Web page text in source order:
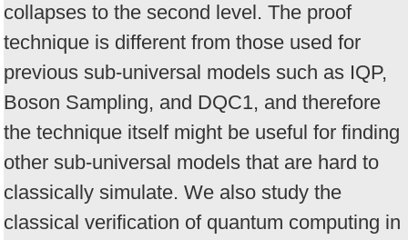
collapses to the second level. The proof
technique is different from those used for
previous sub-universal models such as IQP,
Boson Sampling, and DQC1, and therefore
the technique itself might be useful for finding
other sub-universal models that are hard to
classically simulate. We also study the
classical verification of quantum computing in